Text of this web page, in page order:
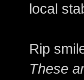
local
Rip
These